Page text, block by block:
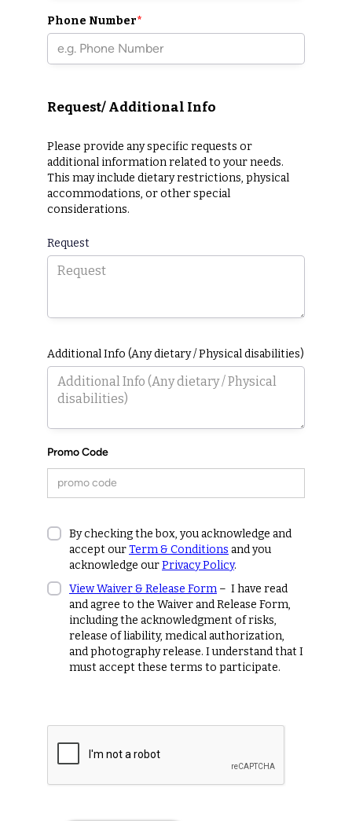
Phone Number*
Request/ Additional Info
Please provide any specific requests or
additional information related to your needs.
This may include dietary restrictions, physical
accommodations, or other special
considerations.
Request
Additional Info (Any dietary / Physical disabilities)
Promo Code
By checking the box, you acknowledge and
accept ourTerm & Conditions and you
acknowledge ourPrivacy Policy.
View Waiver & Release Form – I have read
and agree to the Waiver and Release Form,
including the acknowledgment of risks,
release of liability, medical authorization,
and photography release. I understand that I
must accept these terms to participate.